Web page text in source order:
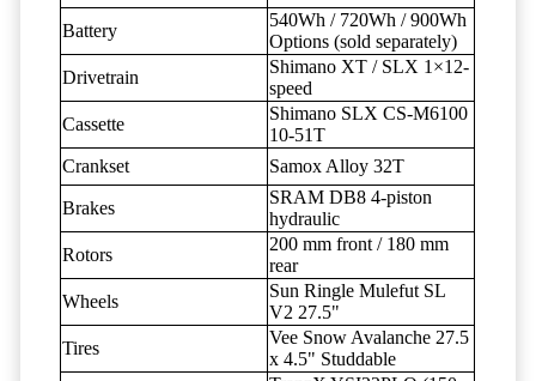
Battery
540Wh / 720Wh / 900Wh
Options (sold separately)
Drivetrain
Shimano XT / SLX 1×12-
speed
Cassette
Shimano SLX CS-M6100
10-51T
Crankset
Samox Alloy 32T
Brakes
SRAM DB8 4-piston
hydraulic
Rotors
200 mm front / 180 mm
rear
Wheels
Sun Ringle Mulefut SL
V2 27.5"
Tires
Vee Snow Avalanche 27.5
x 4.5" Studdable